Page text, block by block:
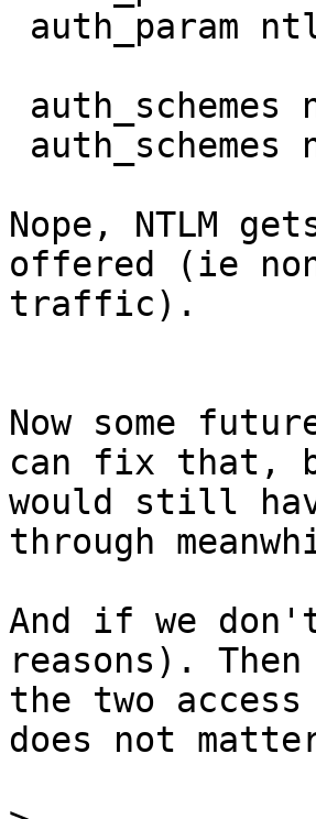
Nope, NTLM
offered (ie
traffic).
Now some
can fix that,
would still
through
And if we
reasons).
the two
does not